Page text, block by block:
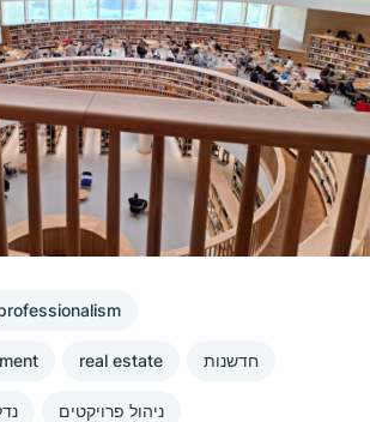
real estate חדשנות
ניהול פרויקטים